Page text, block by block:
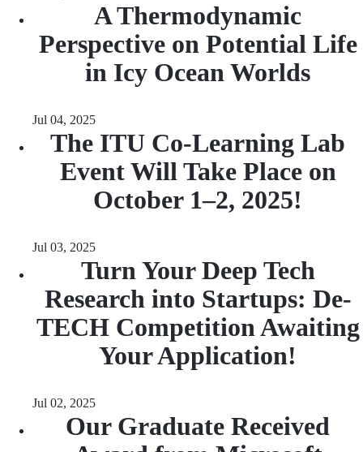
A Thermodynamic
Perspective on Potential Life
in Icy Ocean Worlds
Jul 04, 2025
The ITU Co-Learning Lab
Event Will Take Place on
October 1–2, 2025!
Jul 03, 2025
Turn Your Deep Tech
Research into Startups: De-
TECH Competition Awaiting
Your Application!
Jul 02, 2025
Our Graduate Received